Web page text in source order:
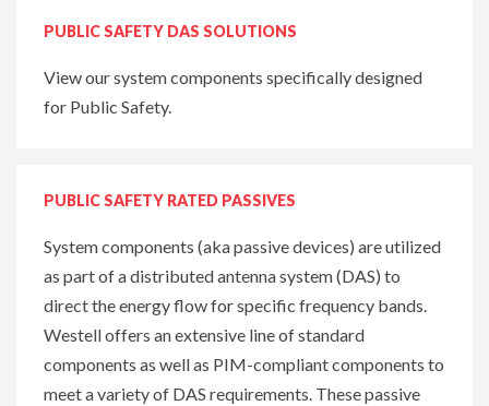
PUBLIC SAFETY DAS SOLUTIONS
View our system components specifically designed
for Public Safety.
PUBLIC SAFETY RATED PASSIVES
System components (aka passive devices) are utilized
as part of a distributed antenna system (DAS) to
direct the energy flow for specific frequency bands.
Westell offers an extensive line of standard
components as well as PIM-compliant components to
meet a variety of DAS requirements. These passive